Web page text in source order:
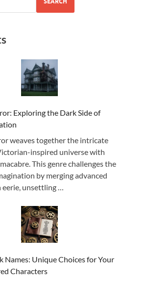
Exploring the Dark Side of
weaves together the intricate
inspired universe with
This genre challenges the
by merging advanced
unsettling …
Names: Unique Choices for Your
Characters